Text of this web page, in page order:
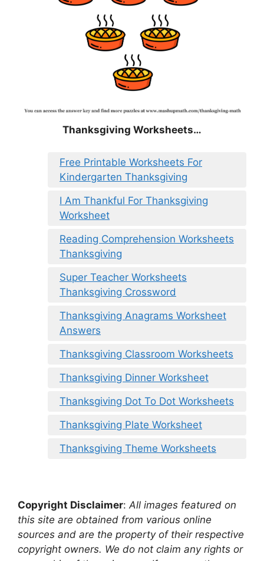
Thanksgiving Worksheets…
Free Printable Worksheets For
Kindergarten Thanksgiving
I Am Thankful For Thanksgiving
Worksheet
Reading Comprehension Worksheets
Thanksgiving
Super Teacher Worksheets
Thanksgiving Crossword
Thanksgiving Anagrams Worksheet
Answers
Thanksgiving Classroom Worksheets
Thanksgiving Dinner Worksheet
Thanksgiving Dot To Dot Worksheets
Thanksgiving Plate Worksheet
Thanksgiving Theme Worksheets
Copyright Disclaimer: All images featured on
this site are obtained from various online
sources and are the property of their respective
copyright owners. We do not claim any rights or